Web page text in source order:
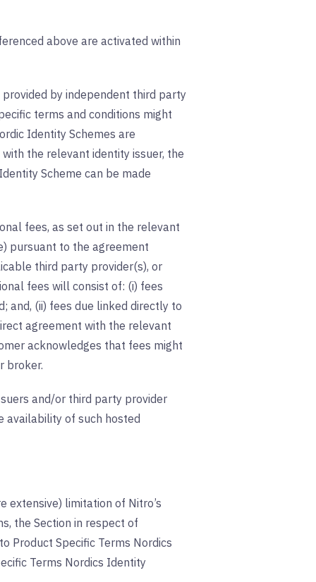
above are activated within
by independent third party
terms and conditions might
Identity Schemes are
the relevant identity issuer, the
Scheme can be made
fees, as set out in the relevant
pursuant to the agreement
third party provider(s), or
fees will consist of: (i) fees
and, (ii) fees due linked directly to
agreement with the relevant
acknowledges that fees might
broker.
and/or third party provider
availability of such hosted
extensive) limitation of Nitro’s
the Section in respect of
Product Specific Terms Nordics
Terms Nordics Identity